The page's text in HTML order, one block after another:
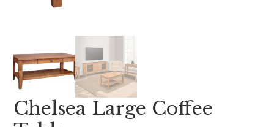
Chelsea Large Coffee